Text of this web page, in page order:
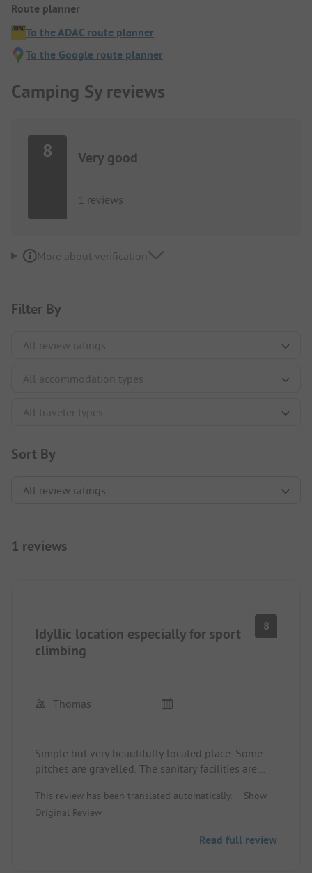
Route planner
To the ADAC route planner
To the Google route planner
Camping Sy reviews
8 Very good
1 reviews
More about verification
Filter By
Sort By
1 reviews
Idyllic location especially for sport
climbing
8
Thomas
Simple but very beautifully located place. Some
pitches are gravelled. The sanitary facilities are
The site is especially popular with fans of this
sport due to its accessibility to the climbing walls
Dogs are welcome. In addition to climbing, the
This review has been translated automatically.
Show
Original Review
Read full review